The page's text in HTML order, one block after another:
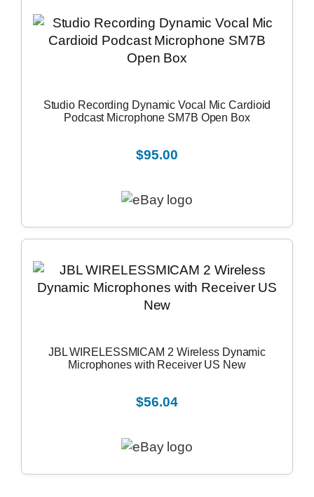
Studio Recording Dynamic Vocal Mic Cardioid
Podcast Microphone SM7B Open Box
$95.00
JBL WIRELESSMICAM 2 Wireless Dynamic
Microphones with Receiver US New
$56.04